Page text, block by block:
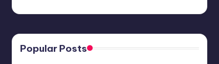
Popular Posts